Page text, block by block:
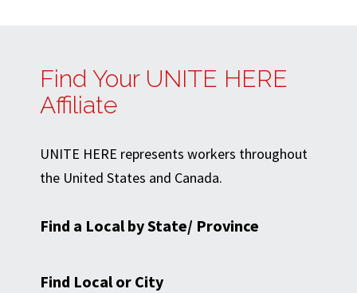
Find Your UNITE HERE
Affiliate
UNITE HERE represents workers throughout
the United States and Canada.
Find a Local by State/ Province
Find Local or City